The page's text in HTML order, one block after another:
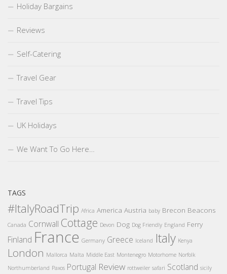
Holiday Bargains
Reviews
Self-Catering
Travel Gear
Travel Tips
UK Holidays
We Want To Go Here…
TAGS
#ItalyRoadTrip Africa America Austria baby Brecon Beacons
Canada Cornwall Cottage Devon Dog Dog Friendly England Ferry
Finland France Germany Greece Iceland Italy Kenya
London Mallorca Malta Middle East Montenegro Motorhome Norfolk
Northumberland Paxos Portugal Review rottweiler safari Scotland sicily